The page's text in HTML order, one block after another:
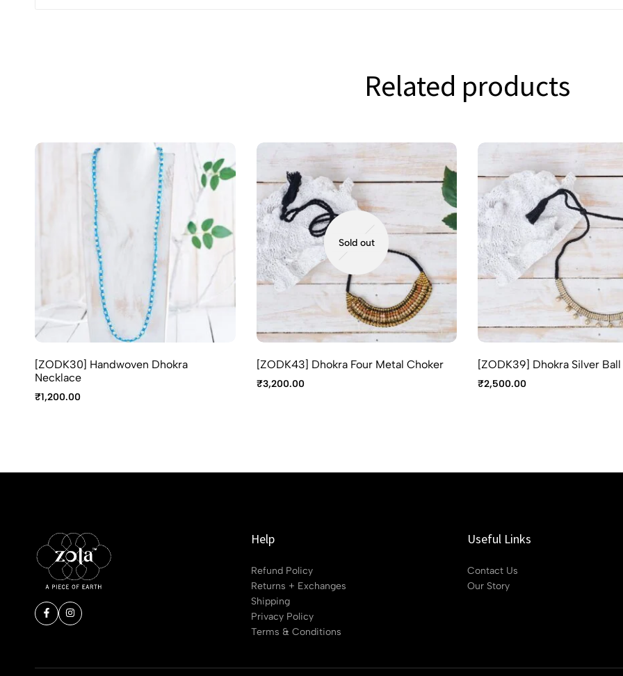
Related products
[ZODK30] Handwoven Dhokra
Necklace
₹1,200.00
Sold out
[ZODK43] Dhokra Four Metal Choker
₹3,200.00 ₹2,500.00
Help
Refund Policy
Returns + Exchanges
Shipping
Privacy Policy
Terms & Conditions
Useful Links
Contact Us
Our Story